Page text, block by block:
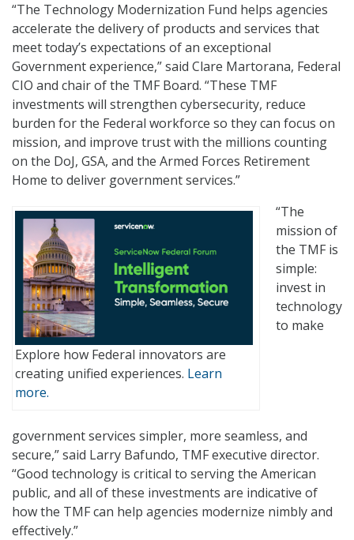
“The Technology Modernization Fund helps agencies
accelerate the delivery of products and services that
meet today’s expectations of an exceptional
Government experience,” said Clare Martorana, Federal
CIO and chair of the TMF Board. “These TMF
investments will strengthen cybersecurity, reduce
burden for the Federal workforce so they can focus on
mission, and improve trust with the millions counting
on the DoJ, GSA, and the Armed Forces Retirement
Home to deliver government services.”
Explore how Federal innovators are
creating unified experiences. Learn
more.
“The
mission of
the TMF is
simple:
invest in
technology
to make
government services simpler, more seamless, and
secure,” said Larry Bafundo, TMF executive director.
“Good technology is critical to serving the American
public, and all of these investments are indicative of
how the TMF can help agencies modernize nimbly and
effectively.”